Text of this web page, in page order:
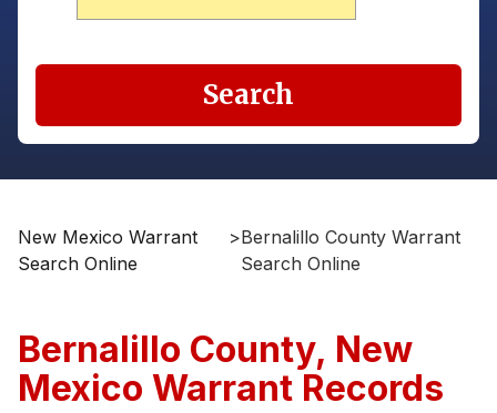
Search
New Mexico Warrant
Search Online
>Bernalillo County Warrant
Search Online
Bernalillo County, New
Mexico Warrant Records